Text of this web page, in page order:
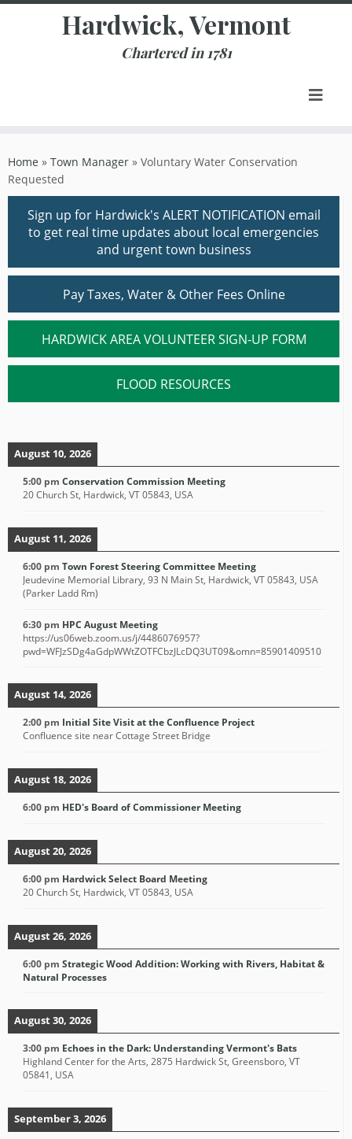
Skip
Hardwick, Vermont
Chartered in 1781
Home » Town Manager » Voluntary Water Conservation
Requested
Sign up for Hardwick's ALERT NOTIFICATION email
to get real time updates about local emergencies
and urgent town business
Pay Taxes, Water & Other Fees Online
HARDWICK AREA VOLUNTEER SIGN-UP FORM
FLOOD RESOURCES
August 10, 2026
5:00 pm Conservation Commission Meeting
20 Church St, Hardwick, VT 05843, USA
August 11, 2026
6:00 pm Town Forest Steering Committee Meeting
Jeudevine Memorial Library, 93 N Main St, Hardwick, VT 05843, USA
(Parker Ladd Rm)
6:30 pm HPC August Meeting
https://us06web.zoom.us/j/4486076957?
pwd=WFJzSDg4aGdpWWtZOTFCbzJLcDQ3UT09&omn=85901409510
August 14, 2026
2:00 pm Initial Site Visit at the Confluence Project
Confluence site near Cottage Street Bridge
August 18, 2026
6:00 pm HED's Board of Commissioner Meeting
August 20, 2026
6:00 pm Hardwick Select Board Meeting
20 Church St, Hardwick, VT 05843, USA
August 26, 2026
6:00 pm Strategic Wood Addition: Working with Rivers, Habitat &
Natural Processes
August 30, 2026
3:00 pm Echoes in the Dark: Understanding Vermont's Bats
Highland Center for the Arts, 2875 Hardwick St, Greensboro, VT
05841, USA
September 3, 2026